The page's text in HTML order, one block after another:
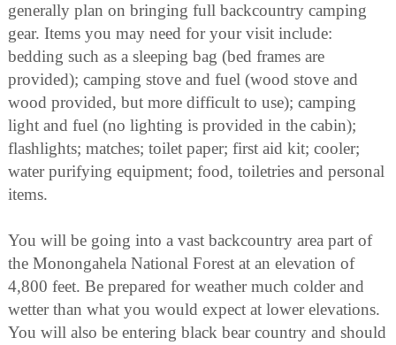
generally plan on bringing full backcountry camping
gear. Items you may need for your visit include:
bedding such as a sleeping bag (bed frames are
provided); camping stove and fuel (wood stove and
wood provided, but more difficult to use); camping
light and fuel (no lighting is provided in the cabin);
flashlights; matches; toilet paper; first aid kit; cooler;
water purifying equipment; food, toiletries and personal
items.
You will be going into a vast backcountry area part of
the Monongahela National Forest at an elevation of
4,800 feet. Be prepared for weather much colder and
wetter than what you would expect at lower elevations.
You will also be entering black bear country and should